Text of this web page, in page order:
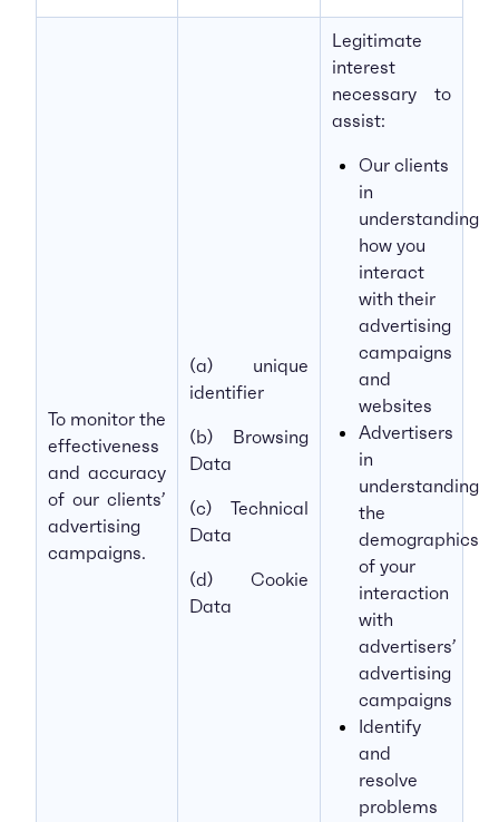
To monitor the
effectiveness
and accuracy
of our clients’
advertising
campaigns.
(a) unique
identifier
(b) Browsing
Data
(c) Technical
Data
(d) Cookie
Data
Legitimate
interest
necessary to
assist:
Our clients
in
understanding
how you
interact
with their
advertising
campaigns
and
websites
Advertisers
in
understanding
the
demographics
of your
interaction
with
advertisers’
advertising
campaigns
Identify
and
resolve
problems